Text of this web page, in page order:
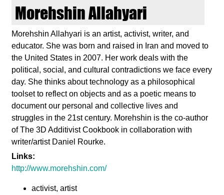
e
n
k
u
n
s
Morehshin Allahyari
Morehshin Allahyari is an artist, activist, writer, and
educator. She was born and raised in Iran and moved to
the United States in 2007. Her work deals with the
political, social, and cultural contradictions we face every
day. She thinks about technology as a philosophical
toolset to reflect on objects and as a poetic means to
document our personal and collective lives and
struggles in the 21st century. Morehshin is the co-author
of The 3D Additivist Cookbook in collaboration with
writer/artist Daniel Rourke.
Links:
http://www.morehshin.com/
activist, artist